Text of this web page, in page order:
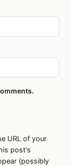
URL of your
post's
(possibly